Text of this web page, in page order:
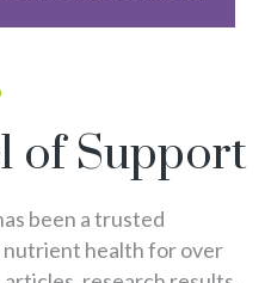
of Support
been a trusted
health for over